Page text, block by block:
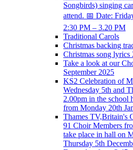
Songbirds) singing
attend. 📅 Date:
2:30 PM – 3.20 PM
Traditional Carols
Christmas backing
Christmas song lyrics
Take a look at our
September 2025
KS2 Celebration of
Wednesday 5th and
2.00pm in the school
from Monday 20th
Thames TV,Britain's
91 Choir Members
take place in hall on
Thursday 5th